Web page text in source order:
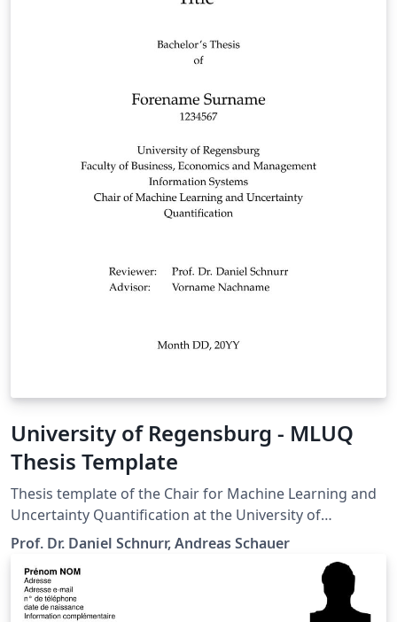
University of Regensburg - MLUQ
Thesis Template
Thesis template of the Chair for Machine Learning and
Uncertainty Quantification at the University of
Regensburg
Prof. Dr. Daniel Schnurr, Andreas Schauer